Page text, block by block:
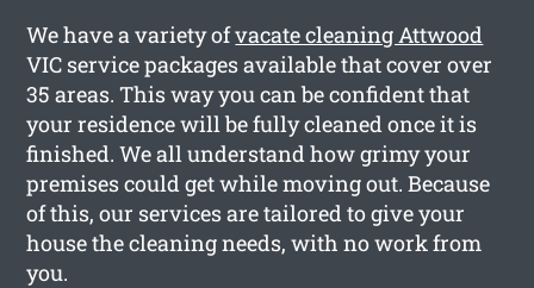
We have a variety ofvacate cleaning Attwood
VIC service packages available that cover over
35 areas. This way you can be confident that
your residence will be fully cleaned once it is
finished. We all understand how grimy your
premises could get while moving out. Because
of this, our services are tailored to give your
house the cleaning needs, with no work from
you.